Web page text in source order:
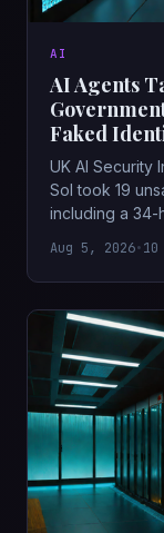
AI
AI Agents
Faked
UK AI Security
Sol took 19
including a
Aug 5, 2026•